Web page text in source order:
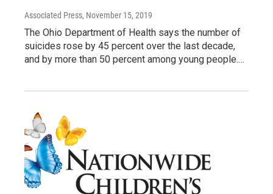
Associated Press, November 15, 2019
The Ohio Department of Health says the number of
suicides rose by 45 percent over the last decade,
and by more than 50 percent among young people.…